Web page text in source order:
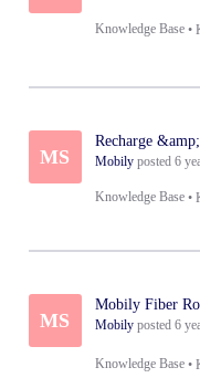
Knowledge Base •
MS
Recharge
Mobily posted 6
Knowledge Base •
MS
Mobily Fiber
Mobily posted 6
Knowledge Base •